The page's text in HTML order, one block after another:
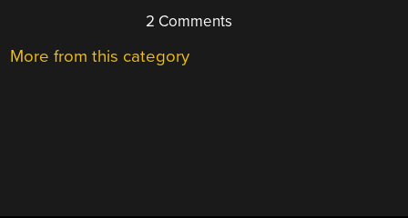
2 Comments
More from this category